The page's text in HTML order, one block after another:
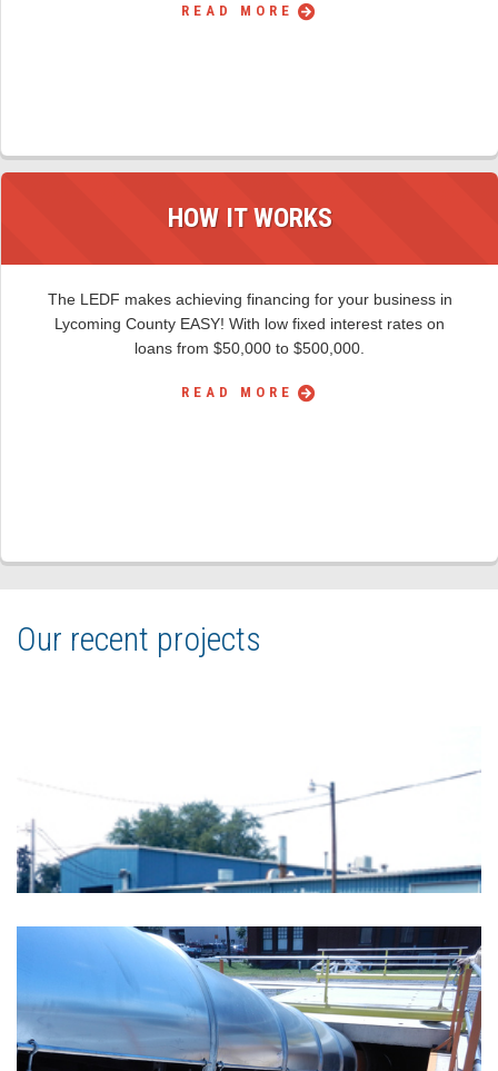
READ MORE
HOW IT WORKS
The LEDF makes achieving financing for your business in
Lycoming County EASY! With low fixed interest rates on
loans from $50,000 to $500,000.
READ MORE
Our recent projects